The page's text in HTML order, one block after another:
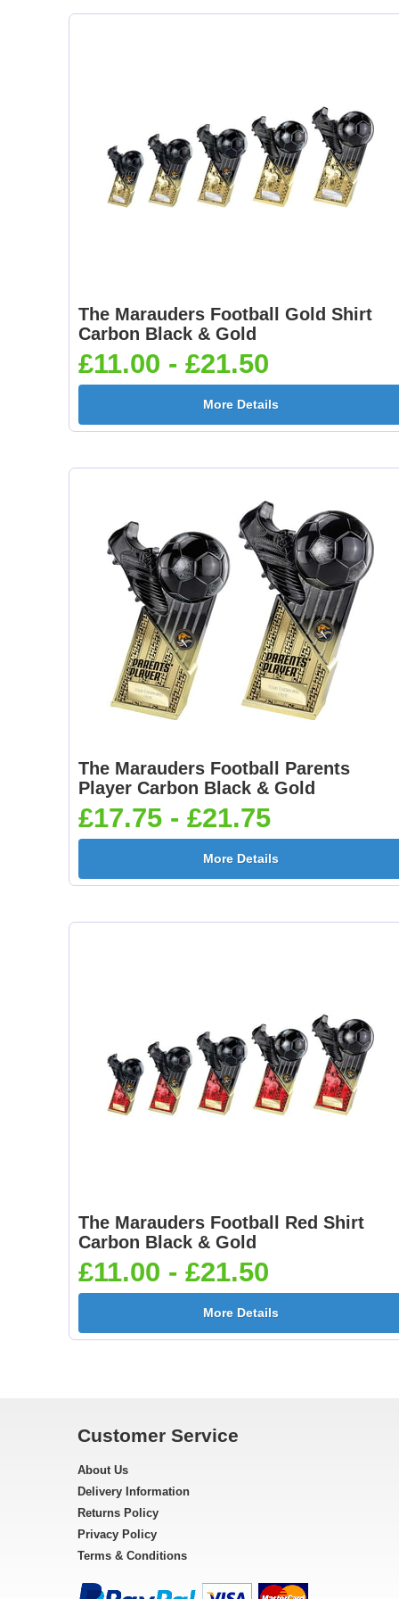
The Marauders Football Gold Shirt
Carbon Black & Gold
£11.00 - £21.50
More Details
The Marauders Football Parents
Player Carbon Black & Gold
£17.75 - £21.75
More Details
The Marauders Football Red Shirt
Carbon Black & Gold
£11.00 - £21.50
More Details
Customer Service
About Us
Delivery Information
Returns Policy
Privacy Policy
Terms & Conditions